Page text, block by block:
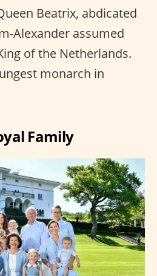
Beatrix, abdicated
Alexander assumed
of the Netherlands.
monarch in
Family